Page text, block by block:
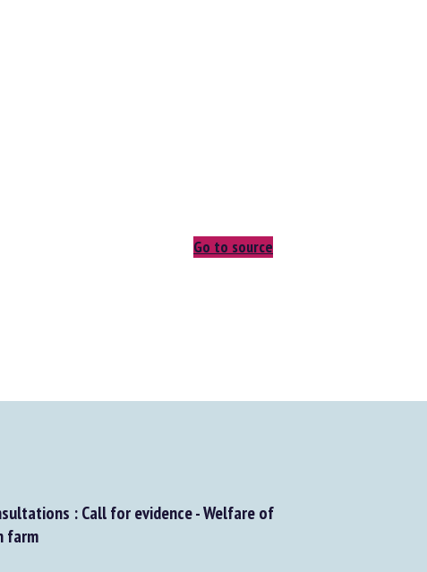
Go to source
: Call for evidence - Welfare of